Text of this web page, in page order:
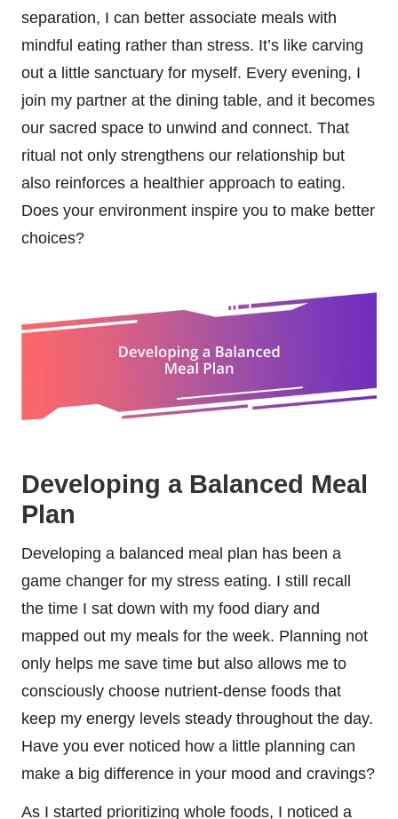
separation, I can better associate meals with
mindful eating rather than stress. It’s like carving
out a little sanctuary for myself. Every evening, I
join my partner at the dining table, and it becomes
our sacred space to unwind and connect. That
ritual not only strengthens our relationship but
also reinforces a healthier approach to eating.
Does your environment inspire you to make better
choices?
Developing a Balanced Meal
Plan
Developing a balanced meal plan has been a
game changer for my stress eating. I still recall
the time I sat down with my food diary and
mapped out my meals for the week. Planning not
only helps me save time but also allows me to
consciously choose nutrient-dense foods that
keep my energy levels steady throughout the day.
Have you ever noticed how a little planning can
make a big difference in your mood and cravings?
As I started prioritizing whole foods, I noticed a